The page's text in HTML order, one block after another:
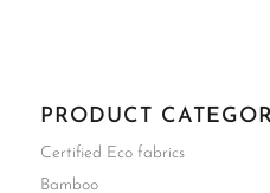
PRODUCT
Certified Eco fabrics
Bamboo